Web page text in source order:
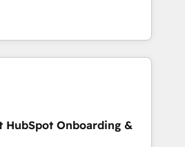
integration, and creative
measurable impact and
of the few full-
in the HubSpot
scalable, globally
& RevOps frameworks that
HubSpot Onboarding &